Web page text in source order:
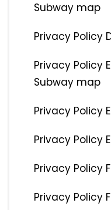
Subway map
Privacy Policy
Privacy Policy
Subway map
Privacy Policy
Privacy Policy
Privacy Policy
Privacy Policy